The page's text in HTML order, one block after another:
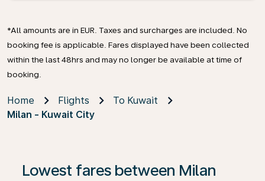
*All amounts are in EUR. Taxes and surcharges are included. No
booking fee is applicable. Fares displayed have been collected
within the last 48hrs and may no longer be available at time of
booking.
Home Flights
To Kuwait
Milan - Kuwait City
Lowest fares between Milan
If no results are found, click on ‘Find Offers’ to see